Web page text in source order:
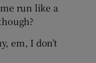
run like a
em, I don’t